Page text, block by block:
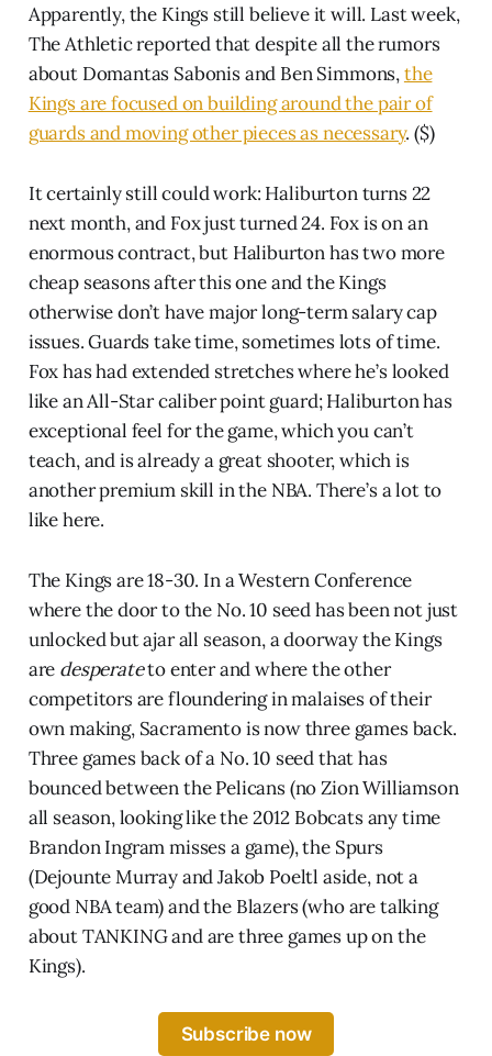
Apparently, the Kings still believe it will. Last week,
The Athletic reported that despite all the rumors
about Domantas Sabonis and Ben Simmons,the
Kings are focused on building around the pair of
guards and moving other pieces as necessary. ($)
It certainly still could work: Haliburton turns 22
next month, and Fox just turned 24. Fox is on an
enormous contract, but Haliburton has two more
cheap seasons after this one and the Kings
otherwise don’t have major long-term salary cap
issues. Guards take time, sometimes lots of time.
Fox has had extended stretches where he’s looked
like an All-Star caliber point guard; Haliburton has
exceptional feel for the game, which you can’t
teach, and is already a great shooter, which is
another premium skill in the NBA. There’s a lot to
like here.
The Kings are 18-30. In a Western Conference
where the door to the No. 10 seed has been not just
unlocked but ajar all season, a doorway the Kings
are desperateto enter and where the other
competitors are floundering in malaises of their
own making, Sacramento is now three games back.
Three games back of a No. 10 seed that has
bounced between the Pelicans (no Zion Williamson
all season, looking like the 2012 Bobcats any time
Brandon Ingram misses a game), the Spurs
(Dejounte Murray and Jakob Poeltl aside, not a
good NBA team) and the Blazers (who are talking
about TANKING and are three games up on the
Kings).
Subscribe now